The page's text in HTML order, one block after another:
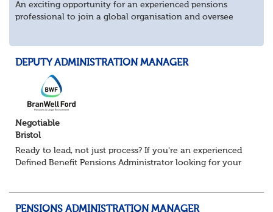
An exciting opportunity for an experienced pensions
professional to join a global organisation and oversee
Man...
DEPUTY ADMINISTRATION MANAGER
Negotiable
Bristol
Ready to lead, not just process? If you're an experienced
Defined Benefit Pensions Administrator looking for your
PENSIONS ADMINISTRATION MANAGER